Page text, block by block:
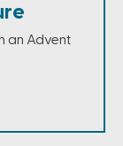
an Advent